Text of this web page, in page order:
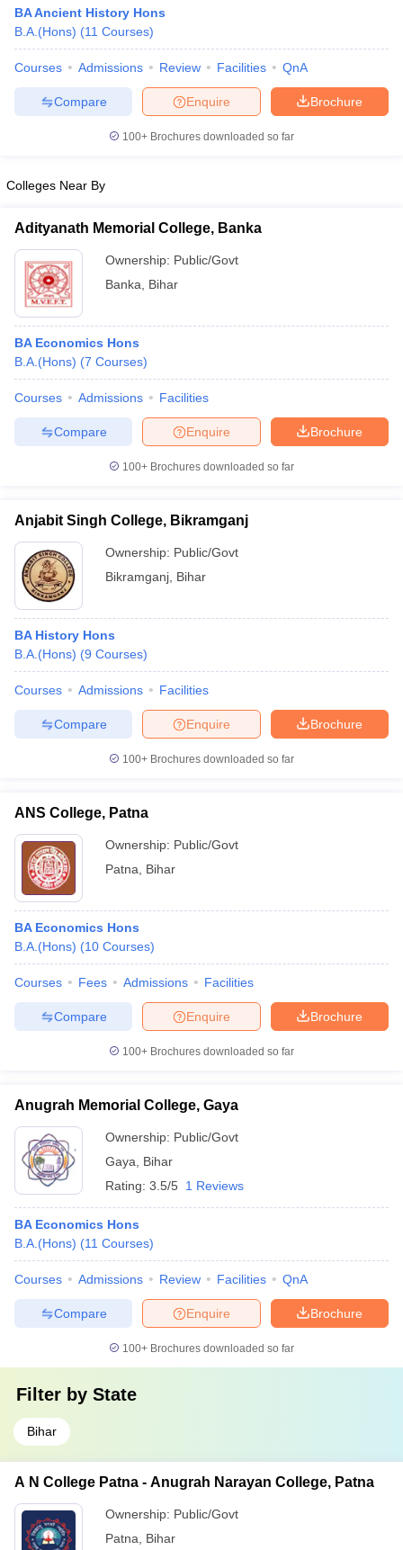
BA Ancient History Hons
B.A.(Hons) (11 Courses)
Courses Admissions Review Facilities QnA
Brochure
Enquire
Compare
100+ Brochures downloaded so far
Colleges Near By
Adityanath Memorial College, Banka
Ownership: Public/Govt
Banka
Bihar
BA Economics Hons
B.A.(Hons) (7 Courses)
Courses Admissions Facilities
Brochure
Enquire
Compare
100+ Brochures downloaded so far
Anjabit Singh College, Bikramganj
Ownership: Public/Govt
Bikramganj Bihar
BA History Hons
B.A.(Hons) (9 Courses)
Courses Admissions Facilities
Brochure
Enquire
Compare
100+ Brochures downloaded so far
ANS College, Patna
Ownership: Public/Govt
Patna
Bihar
BA Economics Hons
B.A.(Hons) (10 Courses)
Courses Fees Admissions Facilities
Brochure
Enquire
Compare
100+ Brochures downloaded so far
Anugrah Memorial College, Gaya
Ownership: Public/Govt
Gaya
Bihar
Rating: 3.5/5 1 Reviews
BA Economics Hons
B.A.(Hons) (11 Courses)
Courses Admissions Review Facilities QnA
Brochure
Enquire
Compare
100+ Brochures downloaded so far
Filter by State
Bihar
A N College Patna - Anugrah Narayan College, Patna
Ownership: Public/Govt
Patna
Bihar